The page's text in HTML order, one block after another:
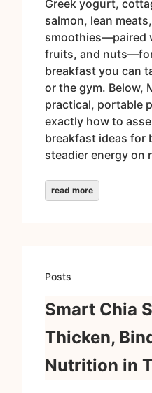
Greek yogurt,
salmon, lean
smoothies—paired
fruits, and
breakfast you can
or the gym. Below,
practical, portable
exactly how to
breakfast ideas for
steadier energy on
read more
Posts
Smart Chia
Thicken,
Nutrition in